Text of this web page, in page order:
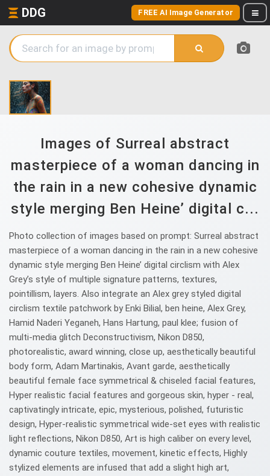
DDG FREE AI Image Generator
Images of Surreal abstract
masterpiece of a woman dancing in
the rain in a new cohesive dynamic
style merging Ben Heine’ digital c...
Photo collection of images based on prompt: Surreal abstract
masterpiece of a woman dancing in the rain in a new cohesive
dynamic style merging Ben Heine’ digital circlism with Alex
Grey’s style of multiple signature patterns, textures,
pointillism, layers. Also integrate an Alex grey styled digital
circlism textile patchwork by Enki Bilial, ben heine, Alex Grey,
Hamid Naderi Yeganeh, Hans Hartung, paul klee; fusion of
multi-media glitch Deconstructivism, Nikon D850,
photorealistic, award winning, close up, aesthetically beautiful
body form, Adam Martinakis, Avant garde, aesthetically
beautiful female face symmetrical & chiseled facial features,
Hyper realistic facial features and gorgeous skin, hyper - real,
captivatingly intricate, epic, mysterious, polished, futuristic
design, Hyper-realistic symmetrical wide-set eyes with realistic
light reflections, Nikon D850, Art is high caliber on every level,
dynamic couture textiles, movement, kinetic effects, Highly
stylized elements are infused that add a slight high art,